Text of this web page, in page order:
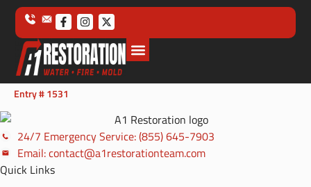
Entry # 1531
24/7 Emergency Service: (855) 645-7903
Email: contact@a1restorationteam.com
Quick Links